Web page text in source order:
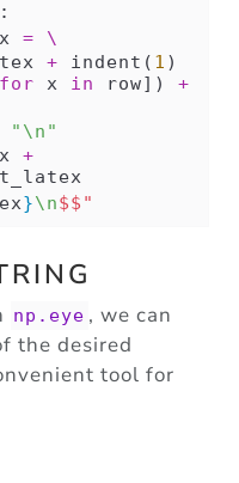
=
\
+ indent( 1
for x in row]) +
" \n "
+
}\n$$"
np.eye , we can
the desired
tool for